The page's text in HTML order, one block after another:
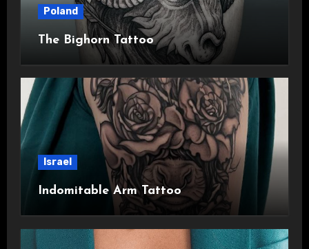
Poland
The Bighorn Tattoo
Israel
Indomitable Arm Tattoo